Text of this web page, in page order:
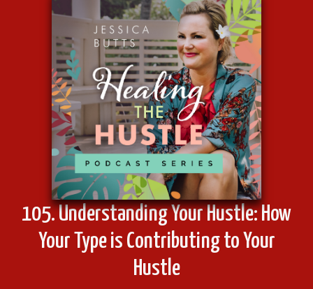
105. Understanding Your Hustle: How
Your Type is Contributing to Your
Hustle